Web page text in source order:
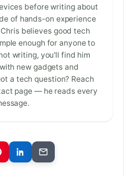
before writing about
of hands-on experience
believes good tech
enough for anyone to
writing, you'll find him
new gadgets and
a tech question? Reach
page — he reads every